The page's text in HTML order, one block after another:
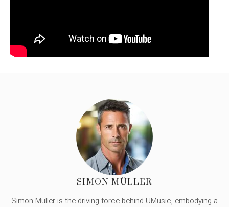
SIMON MÜLLER
Simon Müller is the driving force behind UMusic, embodying a